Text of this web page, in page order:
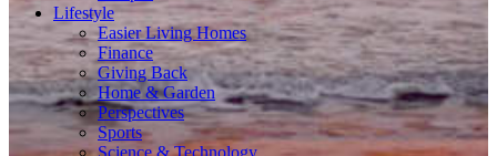
Lifestyle
Easier Living Homes
Finance
Giving Back
Home & Garden
Perspectives
Sports